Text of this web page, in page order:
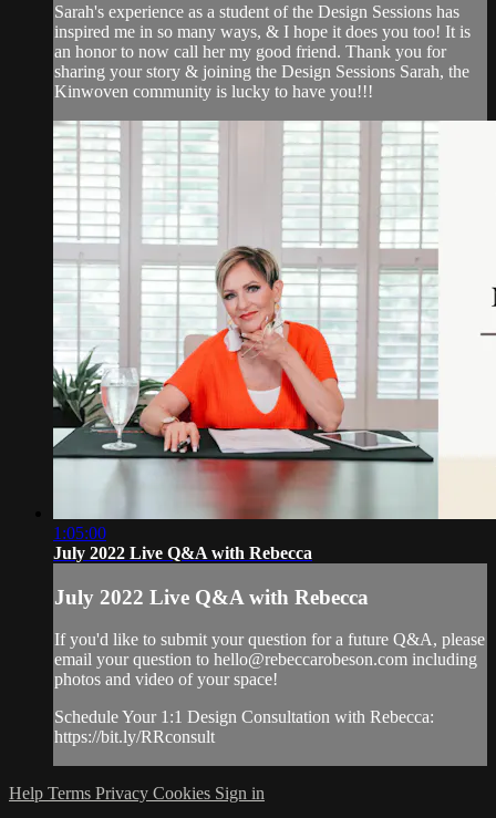
Sarah's experience as a student of the Design Sessions has
inspired me in so many ways, & I hope it does you too! It is
an honor to now call her my good friend. Thank you for
sharing your story & joining the Design Sessions Sarah, the
Kinwoven community is lucky to have you!!!
1:05:00
July 2022 Live Q&A with Rebecca
July 2022 Live Q&A with Rebecca
If you'd like to submit your question for a future Q&A, please
email your question to hello@rebeccarobeson.com including
photos and video of your space!
Schedule Your 1:1 Design Consultation with Rebecca:
https://bit.ly/RRconsult
Help Terms Privacy Cookies Sign in